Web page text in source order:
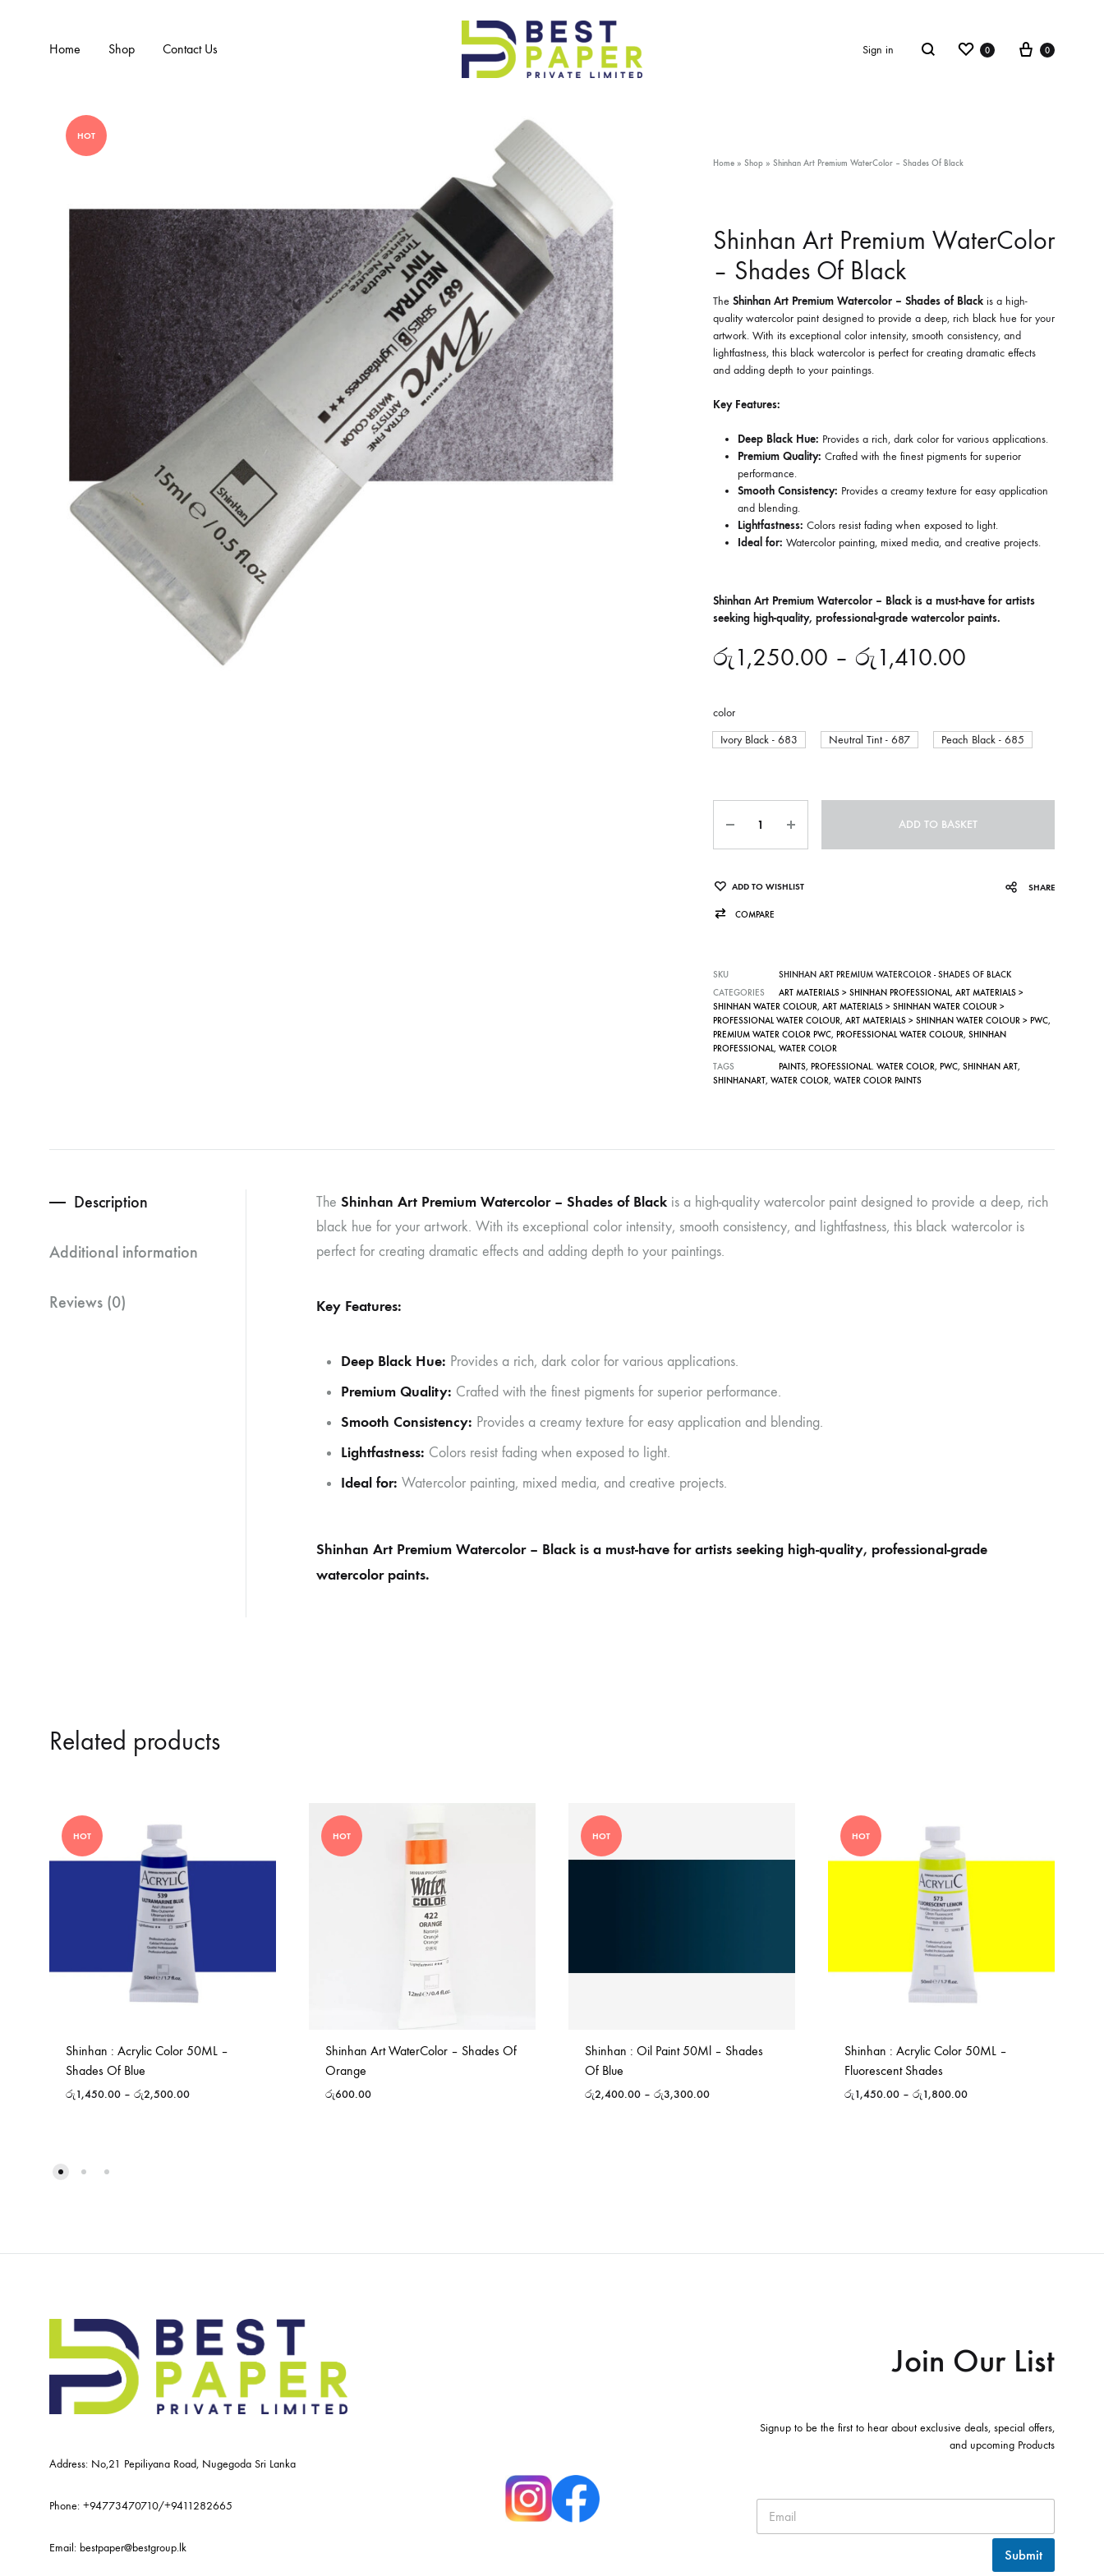
Home Shop Contact Us Sign in Search Wishlist
0 Cart
0
HOT
Home» Shop» Shinhan Art Premium WaterColor – Shades Of Black
Shinhan Art Premium WaterColor
– Shades Of Black
The Shinhan Art Premium Watercolor – Shades of Blackis a high-
quality watercolor paint designed to provide a deep, rich black hue for your
artwork. With its exceptional color intensity, smooth consistency, and
lightfastness, this black watercolor is perfect for creating dramatic effects
and adding depth to your paintings.
Key Features:
Deep Black Hue: Provides a rich, dark color for various applications.
Premium Quality: Crafted with the finest pigments for superior
performance.
Smooth Consistency: Provides a creamy texture for easy application
and blending.
Lightfastness: Colors resist fading when exposed to light.
Ideal for: Watercolor painting, mixed media, and creative projects.
Shinhan Art Premium Watercolor – Black is a must-have for artists
seeking high-quality, professional-grade watercolor paints.
රු1,250.00 – රු1,410.00
color
Ivory Black - 683
Neutral Tint - 687 Peach Black - 685
ADD TO BASKET
ADD TO WISHLIST SHARE
COMPARE
SKU
SHINHAN ART PREMIUM WATERCOLOR - SHADES OF BLACK
CATEGORIES
ART MATERIALS > SHINHAN PROFESSIONAL, ART MATERIALS >
SHINHAN WATER COLOUR, ART MATERIALS > SHINHAN WATER COLOUR >
PROFESSIONAL WATER COLOUR, ART MATERIALS > SHINHAN WATER COLOUR > PWC,
PREMIUM WATER COLOR PWC, PROFESSIONAL WATER COLOUR, SHINHAN
PROFESSIONAL, WATER COLOR
TAGS
PAINTS, PROFESSIONAL. WATER COLOR, PWC, SHINHAN ART,
SHINHANART, WATER COLOR, WATER COLOR PAINTS
Description
Additional information
Reviews (0)
The Shinhan Art Premium Watercolor – Shades of Black is a high-quality watercolor paint designed to provide a deep, rich
black hue for your artwork. With its exceptional color intensity, smooth consistency, and lightfastness, this black watercolor is
perfect for creating dramatic effects and adding depth to your paintings.
Key Features:
Deep Black Hue: Provides a rich, dark color for various applications.
Premium Quality: Crafted with the finest pigments for superior performance.
Smooth Consistency: Provides a creamy texture for easy application and blending.
Lightfastness: Colors resist fading when exposed to light.
Ideal for: Watercolor painting, mixed media, and creative projects.
Shinhan Art Premium Watercolor – Black is a must-have for artists seeking high-quality, professional-grade
watercolor paints.
Related products
HOT
Shinhan : Acrylic Color 50ML –
Shades Of Blue
රු1,450.00 – රු2,500.00
HOT
Shinhan Art WaterColor – Shades Of
Orange
රු600.00
HOT
Shinhan : Oil Paint 50Ml – Shades
Of Blue
රු2,400.00 – රු3,300.00
HOT
Shinhan : Acrylic Color 50ML –
Fluorescent Shades
රු1,450.00 – රු1,800.00
Address: No,21 Pepiliyana Road, Nugegoda Sri Lanka
Phone: +94773470710/+9411282665
Email: bestpaper@bestgroup.lk
Join Our List
Signup to be the first to hear about exclusive deals, special offers,
and upcoming Products
Submit